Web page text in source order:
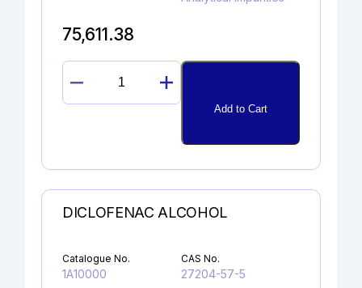
75,611.38
GUANOSINE
quantity
Add to Cart
DICLOFENAC ALCOHOL
Catalogue No.
1A10000
CAS No.
27204-57-5